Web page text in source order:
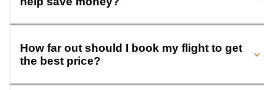
How far out should I book my flight to get
the best price?